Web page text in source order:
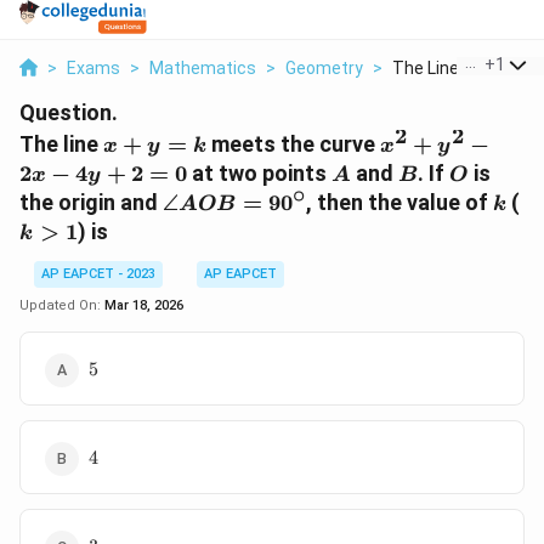
> Exams > Mathematics > Geometry > The Line X Y K
+1
Question.
The linex
+
y
=
k
x + y = k meets the curvex^2
+
y^2
-
x2 + y2 −
2x − 4y + 2 = 0at two points A
A and B
B. If O
O is
the origin and \angle
∠AOB = 90∘, then the value of k
k (
k > 1) is
AP EAPCET - 2023
AP EAPCET
Updated On: Mar 18, 2026
5
5
4
4